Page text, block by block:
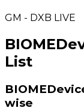
GM - DXB LIVE
List
wise